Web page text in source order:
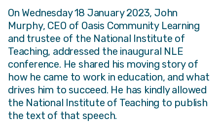
On Wednesday 18 January 2023, John
Murphy, CEO of Oasis Community Learning
and trustee of the National Institute of
Teaching, addressed the inaugural NLE
conference. He shared his moving story of
how he came to work in education, and what
drives him to succeed. He has kindly allowed
the National Institute of Teaching to publish
the text of that speech.